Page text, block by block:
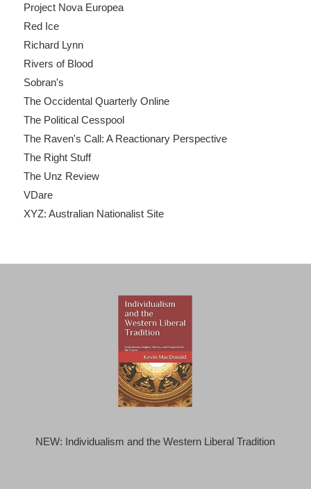
Project Nova Europea
Red Ice
Richard Lynn
Rivers of Blood
Sobran's
The Occidental Quarterly Online
The Political Cesspool
The Raven's Call: A Reactionary Perspective
The Right Stuff
The Unz Review
VDare
XYZ: Australian Nationalist Site
NEW: Individualism and the Western Liberal Tradition